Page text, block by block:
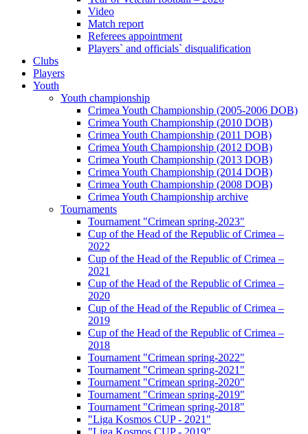
Video
Match report
Referees appointment
Players` and officials` disqualification
Clubs
Players
Youth
Youth championship
Crimea Youth Championship (2005-2006 DOB)
Crimea Youth Championship (2010 DOB)
Crimea Youth Championship (2011 DOB)
Crimea Youth Championship (2012 DOB)
Crimea Youth Championship (2013 DOB)
Crimea Youth Championship (2014 DOB)
Crimea Youth Championship (2008 DOB)
Crimea Youth Championship archive
Tournaments
Tournament "Crimean spring-2023"
Cup of the Head of the Republic of Crimea –
2022
Cup of the Head of the Republic of Crimea –
2021
Cup of the Head of the Republic of Crimea –
2020
Cup of the Head of the Republic of Crimea –
2019
Cup of the Head of the Republic of Crimea –
2018
Tournament "Crimean spring-2022"
Tournament "Crimean spring-2021"
Tournament "Crimean spring-2020"
Tournament "Crimean spring-2019"
Tournament "Crimean spring-2018"
"Liga Kosmos CUP - 2021"
"Liga Kosmos CUP - 2019"